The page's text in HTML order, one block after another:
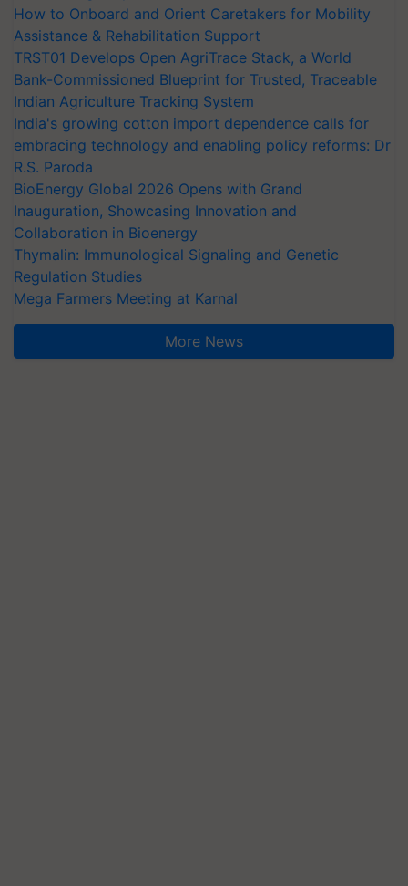
How to Onboard and Orient Caretakers for Mobility
Assistance & Rehabilitation Support
TRST01 Develops Open AgriTrace Stack, a World
Bank-Commissioned Blueprint for Trusted, Traceable
Indian Agriculture Tracking System
India's growing cotton import dependence calls for
embracing technology and enabling policy reforms: Dr
R.S. Paroda
BioEnergy Global 2026 Opens with Grand
Inauguration, Showcasing Innovation and
Collaboration in Bioenergy
Thymalin: Immunological Signaling and Genetic
Regulation Studies
Mega Farmers Meeting at Karnal
More News